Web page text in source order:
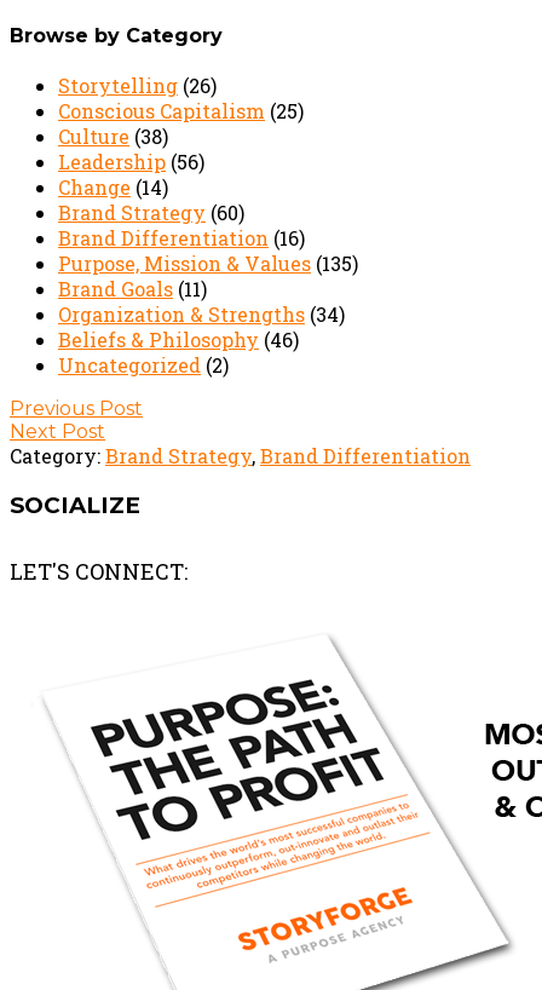
Browse by Category
Storytelling (26)
Conscious Capitalism (25)
Culture (38)
Leadership (56)
Change (14)
Brand Strategy (60)
Brand Differentiation (16)
Purpose, Mission & Values (135)
Brand Goals (11)
Organization & Strengths (34)
Beliefs & Philosophy (46)
Uncategorized (2)
Post
navigation
Previous Post
Next Post
Category:Brand Strategy,Brand Differentiation
SOCIALIZE
LET'S CONNECT: